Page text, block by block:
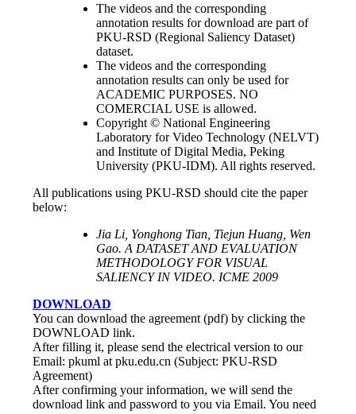
The videos and the corresponding
annotation results for download are part of
PKU-RSD (Regional Saliency Dataset)
dataset.
The videos and the corresponding
annotation results can only be used for
ACADEMIC PURPOSES. NO
COMERCIAL USE is allowed.
Copyright © National Engineering
Laboratory for Video Technology (NELVT)
and Institute of Digital Media, Peking
University (PKU-IDM). All rights reserved.
All publications using PKU-RSD should cite the paper
below:
Jia Li, Yonghong Tian, Tiejun Huang, Wen
Gao. A DATASET AND EVALUATION
METHODOLOGY FOR VISUAL
SALIENCY IN VIDEO. ICME 2009
DOWNLOAD
You can download the agreement (pdf) by clicking the
DOWNLOAD link.
After filling it, please send the electrical version to our
Email: pkuml at pku.edu.cn (Subject: PKU-RSD
Agreement)
After confirming your information, we will send the
download link and password to you via Email. You need